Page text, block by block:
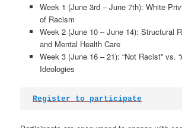
Week 1 (June 3rd – June 7th): White
of Racism
Week 2 (June 10 – June 14): Structural
and Mental Health Care
Week 3 (June 16 – 21): “Not Racist” vs.
Ideologies
Register to participate